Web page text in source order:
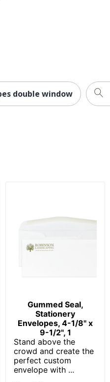
double window
Gummed Seal,
Stationery
Envelopes, 4-1/8" x
9-1/2", 1
Stand above the
crowd and create the
perfect custom
envelope with ...